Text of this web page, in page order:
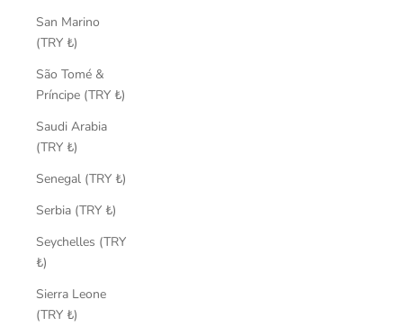
San Marino
(TRY ₺)
São Tomé &
Príncipe (TRY ₺)
Saudi Arabia
(TRY ₺)
Senegal (TRY ₺)
Serbia (TRY ₺)
Seychelles (TRY
₺)
Sierra Leone
(TRY ₺)